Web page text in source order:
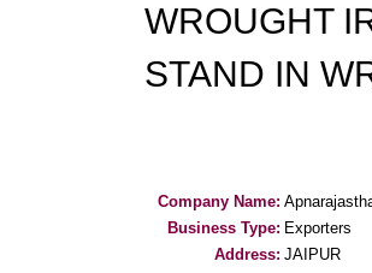
WROUGHT
STAND IN
Company Name:
Business Type: Exporters
Address: JAIPUR